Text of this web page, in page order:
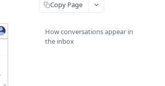
Copy Page
How conversations appear in
the inbox